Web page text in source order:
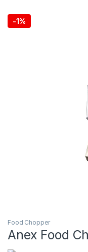
-1%
Food Chopper
Anex Food